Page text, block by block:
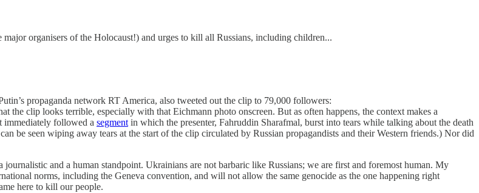
organisers of the Holocaust!) and urges to kill all Russians, including children...
propaganda network RT America, also tweeted out the clip to 79,000 followers:
the clip looks terrible, especially with that Eichmann photo onscreen. But as often happens, the context makes a
immediately followed a segment in which the presenter, Fahruddin Sharafmal, burst into tears while talking about the death
be seen wiping away tears at the start of the clip circulated by Russian propagandists and their Western friends.) Nor did
and a human standpoint. Ukrainians are not barbaric like Russians; we are first and foremost human. My
norms, including the Geneva convention, and will not allow the same genocide as the one happening right
here to kill our people.